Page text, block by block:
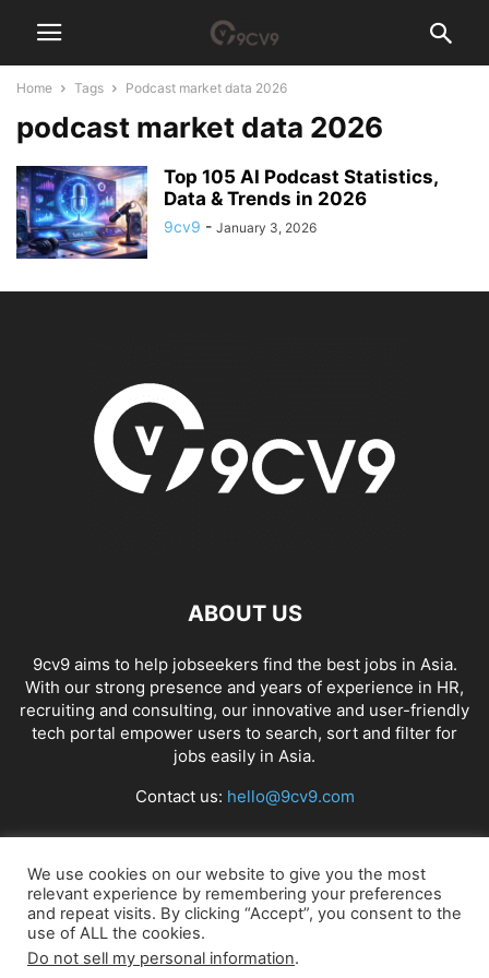
Home Tags Podcast market data 2026
podcast market data 2026
Top 105 AI Podcast Statistics,
Data & Trends in 2026
9cv9 - January 3, 2026
ABOUT US
9cv9 aims to help jobseekers find the best jobs in Asia.
With our strong presence and years of experience in HR,
recruiting and consulting, our innovative and user-friendly
tech portal empower users to search, sort and filter for
jobs easily in Asia.
Contact us: hello@9cv9.com
FOLLOW US
We use cookies on our website to give you the most
relevant experience by remembering your preferences
and repeat visits. By clicking “Accept”, you consent to the
use of ALL the cookies.
Do not sell my personal information.